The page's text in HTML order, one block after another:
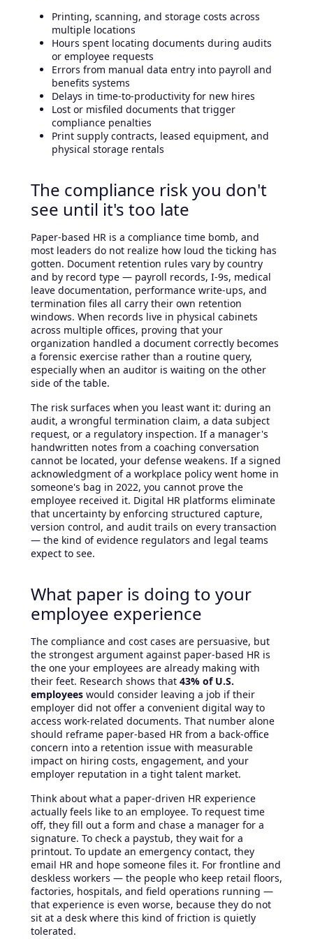
Printing, scanning, and storage costs across
multiple locations
Hours spent locating documents during audits
or employee requests
Errors from manual data entry into payroll and
benefits systems
Delays in time-to-productivity for new hires
Lost or misfiled documents that trigger
compliance penalties
Print supply contracts, leased equipment, and
physical storage rentals
The compliance risk you don't
see until it's too late
Paper-based HR is a compliance time bomb, and
most leaders do not realize how loud the ticking has
gotten. Document retention rules vary by country
and by record type — payroll records, I-9s, medical
leave documentation, performance write-ups, and
termination files all carry their own retention
windows. When records live in physical cabinets
across multiple offices, proving that your
organization handled a document correctly becomes
a forensic exercise rather than a routine query,
especially when an auditor is waiting on the other
side of the table.
The risk surfaces when you least want it: during an
audit, a wrongful termination claim, a data subject
request, or a regulatory inspection. If a manager's
handwritten notes from a coaching conversation
cannot be located, your defense weakens. If a signed
acknowledgment of a workplace policy went home in
someone's bag in 2022, you cannot prove the
employee received it. Digital HR platforms eliminate
that uncertainty by enforcing structured capture,
version control, and audit trails on every transaction
— the kind of evidence regulators and legal teams
expect to see.
What paper is doing to your
employee experience
The compliance and cost cases are persuasive, but
the strongest argument against paper-based HR is
the one your employees are already making with
their feet. Research shows that 43% of U.S.
employees would consider leaving a job if their
employer did not offer a convenient digital way to
access work-related documents. That number alone
should reframe paper-based HR from a back-office
concern into a retention issue with measurable
impact on hiring costs, engagement, and your
employer reputation in a tight talent market.
Think about what a paper-driven HR experience
actually feels like to an employee. To request time
off, they fill out a form and chase a manager for a
signature. To check a paystub, they wait for a
printout. To update an emergency contact, they
email HR and hope someone files it. For frontline and
deskless workers — the people who keep retail floors,
factories, hospitals, and field operations running —
that experience is even worse, because they do not
sit at a desk where this kind of friction is quietly
tolerated.